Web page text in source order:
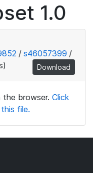
1.0
/ s46057399 /
Download
browser. Click
file.